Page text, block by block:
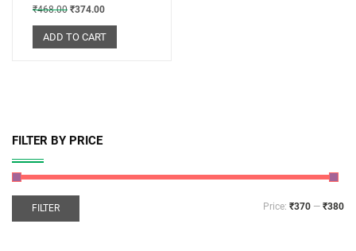
₹468.00 ₹374.00
ADD TO CART
FILTER BY PRICE
FILTER Price: ₹370 — ₹380